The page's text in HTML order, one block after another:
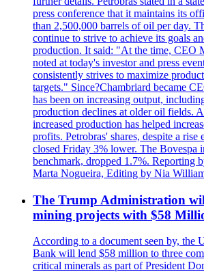
press conference that it maintains its
than 2,500,000 barrels of oil per day.
continue to strive to achieve its goals
production. It said: "At the time, CEO
noted at today's investor and press
consistently strives to maximize
targets." Since?Chambriard became
has been on increasing output,
production declines at older oil fields.
increased production has helped
profits. Petrobras' shares, despite a rise
closed Friday 3% lower. The Bovespa
benchmark, dropped 1.7%. Reporting
Marta Nogueira, Editing by Nia
The Trump Administration
mining projects with $58
According to a document seen by, the
Bank will lend $58 million to three
critical minerals as part of President